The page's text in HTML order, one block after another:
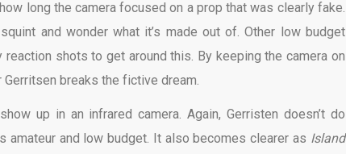
long the camera focused on a prop that was clearly fake.
and wonder what it’s made out of. Other low budget
shots to get around this. By keeping the camera on
breaks the fictive dream.
up in an infrared camera. Again, Gerristen doesn’t do
and low budget. It also becomes clearer as Island